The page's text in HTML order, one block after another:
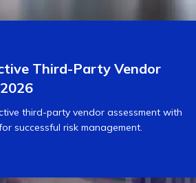
Third-Party Vendor
third-party vendor assessment with
successful risk management.